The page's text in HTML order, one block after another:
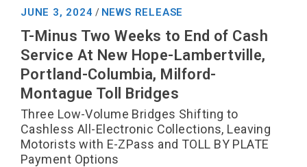
JUNE 3, 2024 / NEWS RELEASE
T-Minus Two Weeks to End of Cash
Service At New Hope-Lambertville,
Portland-Columbia, Milford-
Montague Toll Bridges
Three Low-Volume Bridges Shifting to
Cashless All-Electronic Collections, Leaving
Motorists with E-ZPass and TOLL BY PLATE
Payment Options